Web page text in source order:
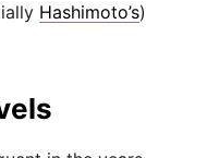
Hashimoto’s)